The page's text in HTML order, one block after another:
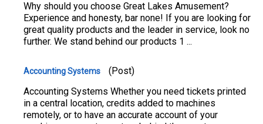
Why should you choose Great Lakes Amusement?
Experience and honesty, bar none! If you are looking for
great quality products and the leader in service, look no
further. We stand behind our products 1 ...
Accounting Systems
(Post)
Accounting Systems Whether you need tickets printed
in a central location, credits added to machines
remotely, or to have an accurate account of your